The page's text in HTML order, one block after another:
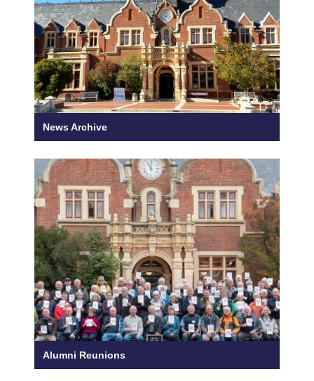
News Archive
Alumni Reunions